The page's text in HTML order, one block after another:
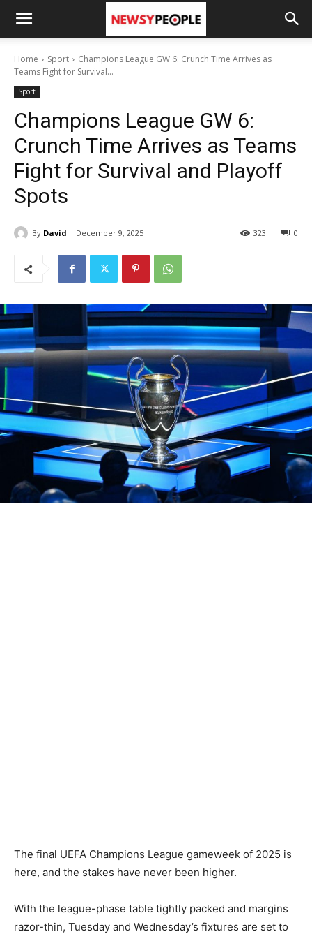
Home Sport
Champions League GW 6: Crunch Time Arrives as
Teams Fight for Survival...
Sport
Champions League GW 6:
Crunch Time Arrives as Teams
Fight for Survival and Playoff
Spots
By David December 9, 2025 0
323
The final UEFA Champions League gameweek of 2025 is
here, and the stakes have never been higher.
With the league-phase table tightly packed and margins
razor-thin, Tuesday and Wednesday’s fixtures are set to